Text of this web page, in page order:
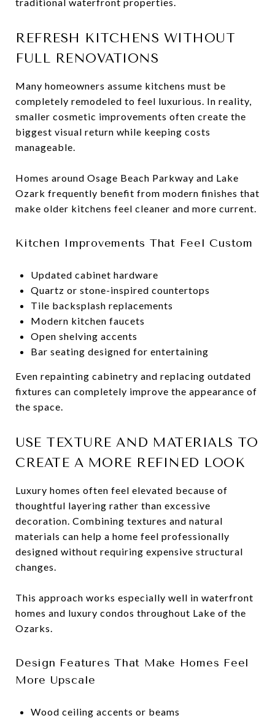
REFRESH KITCHENS WITHOUT
FULL RENOVATIONS
Many homeowners assume kitchens must be
completely remodeled to feel luxurious. In reality,
smaller cosmetic improvements often create the
biggest visual return while keeping costs
manageable.
Homes around Osage Beach Parkway and Lake
Ozark frequently benefit from modern finishes that
make older kitchens feel cleaner and more current.
Kitchen Improvements That Feel Custom
Updated cabinet hardware
Quartz or stone-inspired countertops
Tile backsplash replacements
Modern kitchen faucets
Open shelving accents
Bar seating designed for entertaining
Even repainting cabinetry and replacing outdated
fixtures can completely improve the appearance of
the space.
USE TEXTURE AND MATERIALS TO
CREATE A MORE REFINED LOOK
Luxury homes often feel elevated because of
thoughtful layering rather than excessive
decoration. Combining textures and natural
materials can help a home feel professionally
designed without requiring expensive structural
changes.
This approach works especially well in waterfront
homes and luxury condos throughout Lake of the
Ozarks.
Design Features That Make Homes Feel
More Upscale
Wood ceiling accents or beams